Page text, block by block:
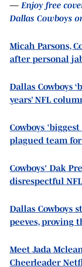
—Enjoy free
Dallas Cowboys
Micah Parsons,
after personal
Dallas Cowboys
years’ NFL
Cowboys
plagued team
Cowboys' Dak
disrespectful
Dallas Cowboys
peeves, proving
Meet Jada
Cheerleader